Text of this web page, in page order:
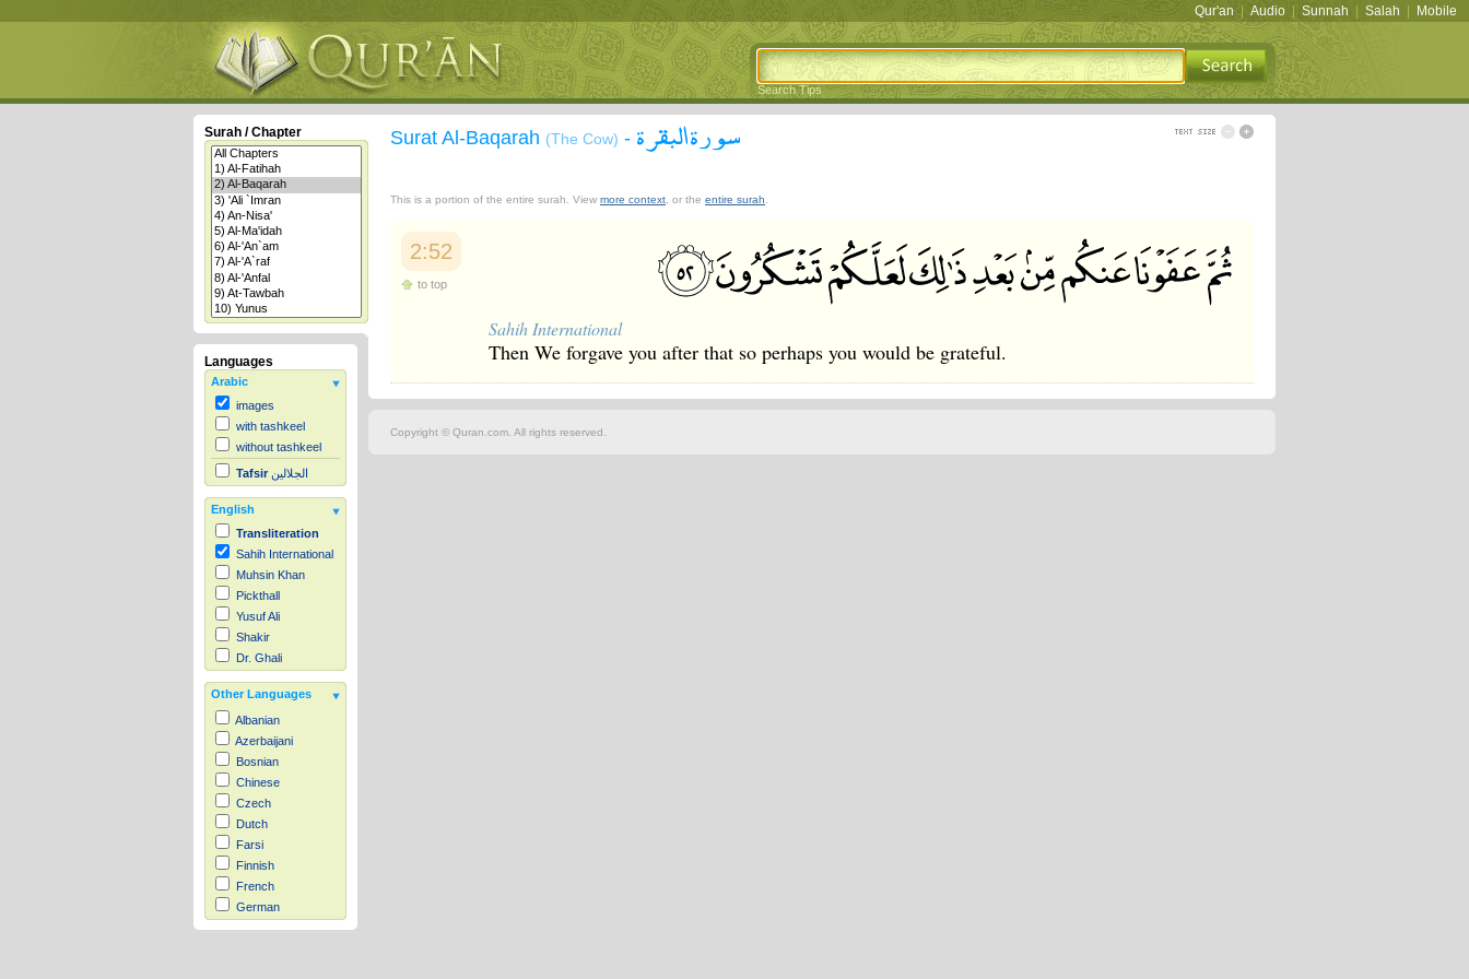
Qur'an Audio Sunnah Salah Mobile
Search Tips
Surah / Chapter
Languages
Arabic
images
with tashkeel
without tashkeel
Tafsir الجلالين
English
Transliteration
Sahih International
Muhsin Khan
Pickthall
Yusuf Ali
Shakir
Dr. Ghali
Other Languages
Albanian
Azerbaijani
Bosnian
Chinese
Czech
Dutch
Farsi
Finnish
French
German
Hausa
Surat Al-Baqarah (The Cow) - سورة البقرة
This is a portion of the entire surah. View more context , or the entire surah
2:52
to top
Sahih International
Then We forgave you after that so perhaps you would be grateful.
Copyright © Quran.com. All rights reserved.